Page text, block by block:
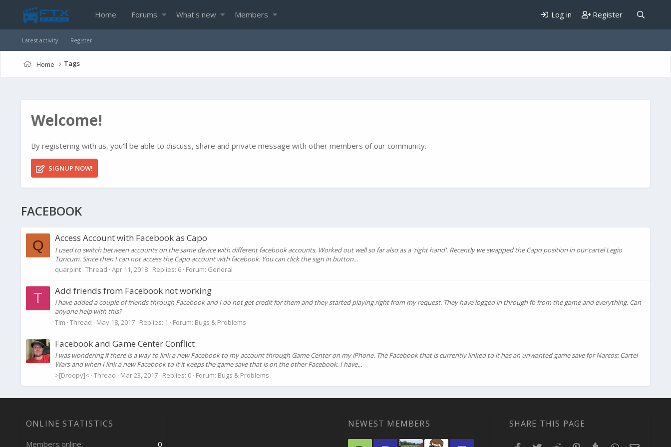
Home Forums What's new Members Log in Register
Latest activity Register
Home Tags
Welcome!
By registering with us, you'll be able to discuss, share and private message with other members of our community.
SIGNUP NOW!
FACEBOOK
Q Access Account with Facebook as Capo
I used to switch between accounts on the same device with different facebook accounts. Worked out well so far also as a 'right hand'. Recently we swapped the Capo position in our cartel Legio
Turicum. Since then I can not access the Capo account with facebook. You can click the sign in button...
quarpint Thread Apr 11, 2018 Replies: 6 Forum: General
T Add friends from Facebook not working
i have added a couple of friends through Facebook and I do not get credit for them and they started playing right from my request. They have logged in through fb from the game and everything. Can
anyone help with this?
Tim Thread May 18, 2017 Replies: 1 Forum: Bugs & Problems
Facebook and Game Center Conflict
I was wondering if there is a way to link a new Facebook to my account through Game Center on my iPhone. The Facebook that is currently linked to it has an unwanted game save for Narcos: Cartel
Wars and when I link a new Facebook to it it keeps the game save that is on the other Facebook. I have...
>[Droopy]< Thread Mar 23, 2017 Replies: 0 Forum: Bugs & Problems
ONLINE STATISTICS
Members online 0
NEWEST MEMBERS SHARE THIS PAGE